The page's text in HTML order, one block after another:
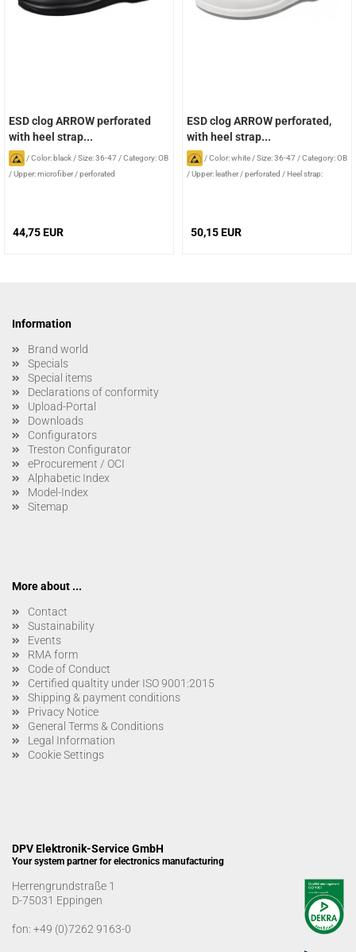
ESD clog ARROW perforated
with heel strap...
/Color: black /Size: 36-47 /Category: OB
/Upper: microfiber / perforated
44,75 EUR
ESD clog ARROW perforated,
with heel strap...
/Color: white /Size: 36-47 /Category: OB
/Upper: leather / perforated /Heel strap:
50,15 EUR
Information
Brand world
Specials
Special items
Declarations of conformity
Upload-Portal
Downloads
Configurators
Treston Configurator
eProcurement / OCI
Alphabetic Index
Model-Index
Sitemap
More about ...
Contact
Sustainability
Events
RMA form
Code of Conduct
Certified qualtity under ISO 9001:2015
Shipping & payment conditions
Privacy Notice
General Terms & Conditions
Legal Information
Cookie Settings
DPV Elektronik-Service GmbH
Your system partner for electronics manufacturing
Herrengrundstraße 1
D-75031 Eppingen
fon: +49 (0)7262 9163-0